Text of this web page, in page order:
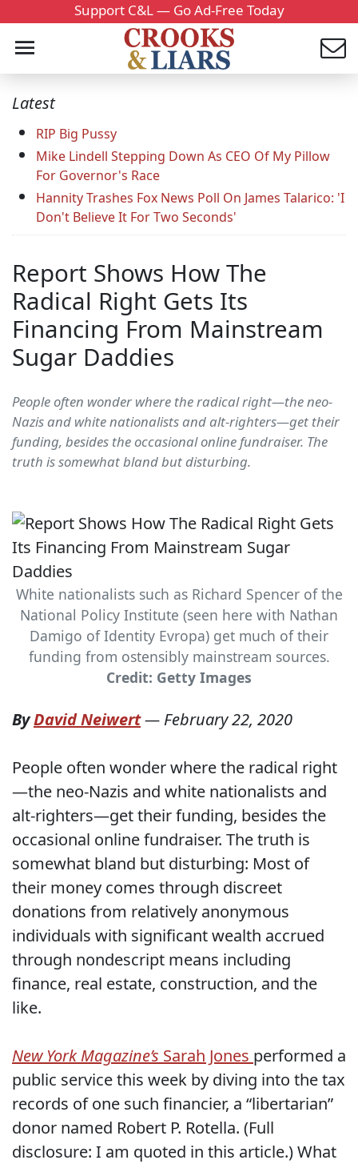
Support C&L — Go Ad-Free Today
Latest
RIP Big Pussy
Mike Lindell Stepping Down As CEO Of My Pillow
For Governor's Race
Hannity Trashes Fox News Poll On James Talarico: 'I
Don't Believe It For Two Seconds'
Report Shows How The
Radical Right Gets Its
Financing From Mainstream
Sugar Daddies
People often wonder where the radical right—the neo-
Nazis and white nationalists and alt-righters—get their
funding, besides the occasional online fundraiser. The
truth is somewhat bland but disturbing.
White nationalists such as Richard Spencer of the
National Policy Institute (seen here with Nathan
Damigo of Identity Evropa) get much of their
funding from ostensibly mainstream sources.
Credit: Getty Images
ByDavid Neiwert— February 22, 2020
People often wonder where the radical right
—the neo-Nazis and white nationalists and
alt-righters—get their funding, besides the
occasional online fundraiser. The truth is
somewhat bland but disturbing: Most of
their money comes through discreet
donations from relatively anonymous
individuals with significant wealth accrued
through nondescript means including
finance, real estate, construction, and the
like.
New York Magazine’s Sarah Jones performed a
public service this week by diving into the tax
records of one such financier, a “libertarian”
donor named Robert P. Rotella. (Full
disclosure: I am quoted in this article.) What